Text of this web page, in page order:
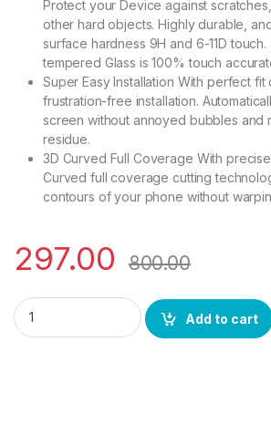
Protect your Device against
other hard objects. Highly durable,
surface hardness 9H and 6-11D touch.
tempered Glass is 100% touch
Super Easy Installation With perfect fit
frustration-free installation.
screen without annoyed bubbles and
residue.
3D Curved Full Coverage With
Curved full coverage cutting
contours of your phone without
297.00 800.00
Ctel Tempered Glass for iPhone 13
Add to cart